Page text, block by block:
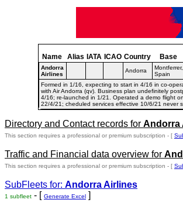
Name Alias IATA ICAO Country Base
Andorra
Airlines
Andorra
Montferrer,
Spain
Formed in 1/16, expecting to start in 4/16 in co-
with Air Andorra (qv). Business plan undefinitely
4/16; re-launched in 1/21. Operated a demo flight on
22/4/21; cheduled services effective 10/6/21 never
Directory and Contact records for Andorra
This section requires a professional or premium subscription - [
Traffic and Financial data overview for
This section requires a professional or premium subscription - [
SubFleets for: Andorra Airlines
1 subfleet - [ Generate Excel ]